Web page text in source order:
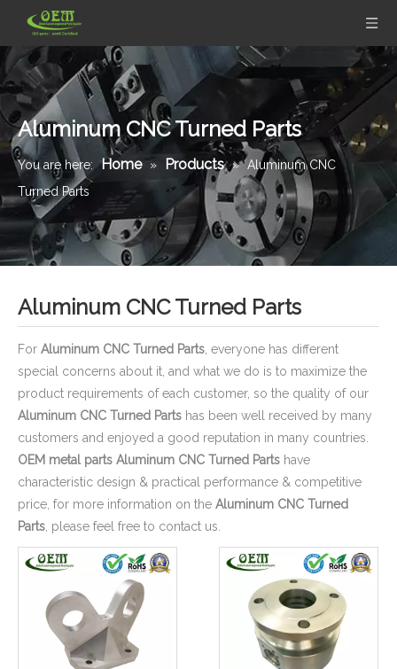
Aluminum CNC Turned Parts
You are here: Home » Products » Aluminum CNC
Turned Parts
Aluminum CNC Turned Parts
For Aluminum CNC Turned Parts , everyone has different
special concerns about it, and what we do is to maximize the
product requirements of each customer, so the quality of our
Aluminum CNC Turned Parts has been well received by many
customers and enjoyed a good reputation in many countries.
OEM metal parts Aluminum CNC Turned Parts have
characteristic design & practical performance & competitive
price, for more information on the Aluminum CNC Turned
Parts , please feel free to contact us.